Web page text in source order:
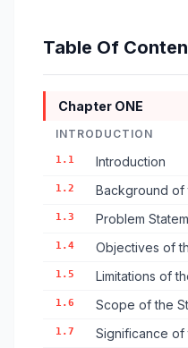
Table Of
Chapter ONE
INTRODUCTION
1.1 Introduction
1.2 Background of
1.3 Problem
1.4 Objectives of
1.5 Limitations of
1.6 Scope of the
1.7 Significance of